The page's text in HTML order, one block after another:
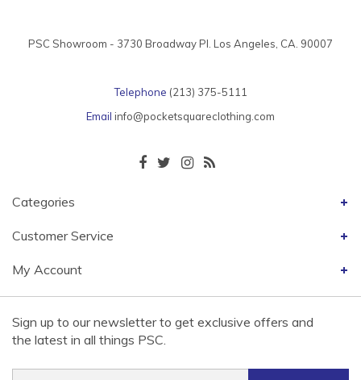
PSC Showroom - 3730 Broadway Pl. Los Angeles, CA. 90007
Telephone (213) 375-5111
Email info@pocketsquareclothing.com
Categories
Customer Service
My Account
Sign up to our newsletter to get exclusive offers and
the latest in all things PSC.